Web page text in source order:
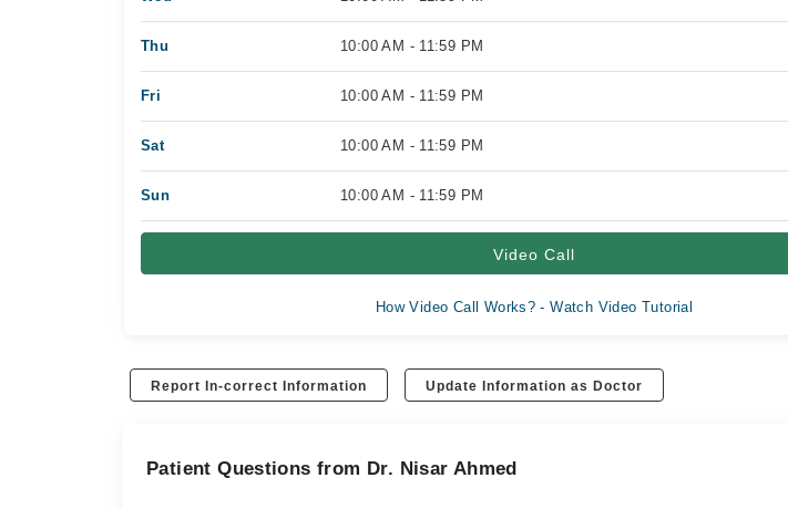
Thu 10:00 AM - 11:59 PM
Fri 10:00 AM - 11:59 PM
Sat 10:00 AM - 11:59 PM
Sun 10:00 AM - 11:59 PM
Video Call
How Video Call Works? - Watch Video Tutorial
Report In-correct Information Update Information as Doctor
Patient Questions from Dr. Nisar Ahmed